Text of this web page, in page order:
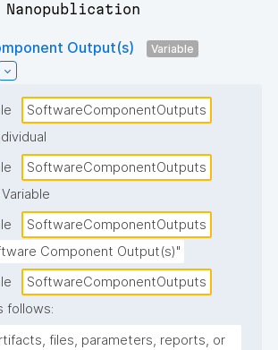
Output(s)
Variable
SoftwareComponentOutputs
SoftwareComponentOutputs
SoftwareComponentOutputs
Component Output(s)"
SoftwareComponentOutputs
follows:
files, parameters, reports, or